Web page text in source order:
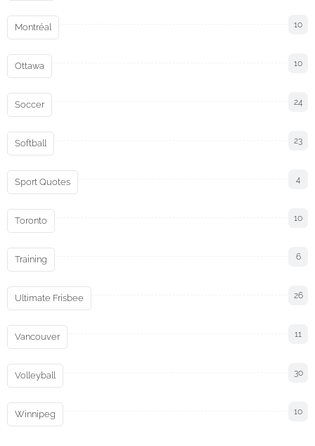
Montréal 10
Ottawa 10
Soccer 24
Softball 23
Sport Quotes 4
Toronto 10
Training 6
Ultimate Frisbee 26
Vancouver 11
Volleyball 30
Winnipeg 10